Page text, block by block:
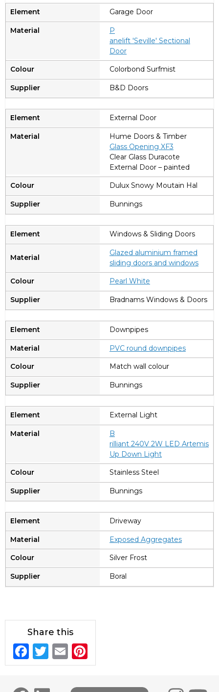
Garage Door
P
anelift 'Seville' Sectional
Door
Colorbond Surfmist
B&D Doors
External Door
Hume Doors & Timber
Glass Opening XF3
Clear Glass Duracote
External Door – painted
Dulux Snowy Moutain Hal
Bunnings
Windows & Sliding Doors
Glazed aluminium framed
sliding doors and windows
Pearl White
Bradnams Windows & Doors
Downpipes
PVC round downpipes
Match wall colour
Bunnings
External Light
B
rilliant 240V 2W LED Artemis
Up Down Light
Stainless Steel
Bunnings
Driveway
Exposed Aggregates
Silver Frost
Boral
Share this
F
a
T
w
E
m n